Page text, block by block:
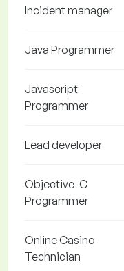
Incident manager
Java Programmer
Javascript
Programmer
Lead developer
Objective-C
Programmer
Online Casino
Technician